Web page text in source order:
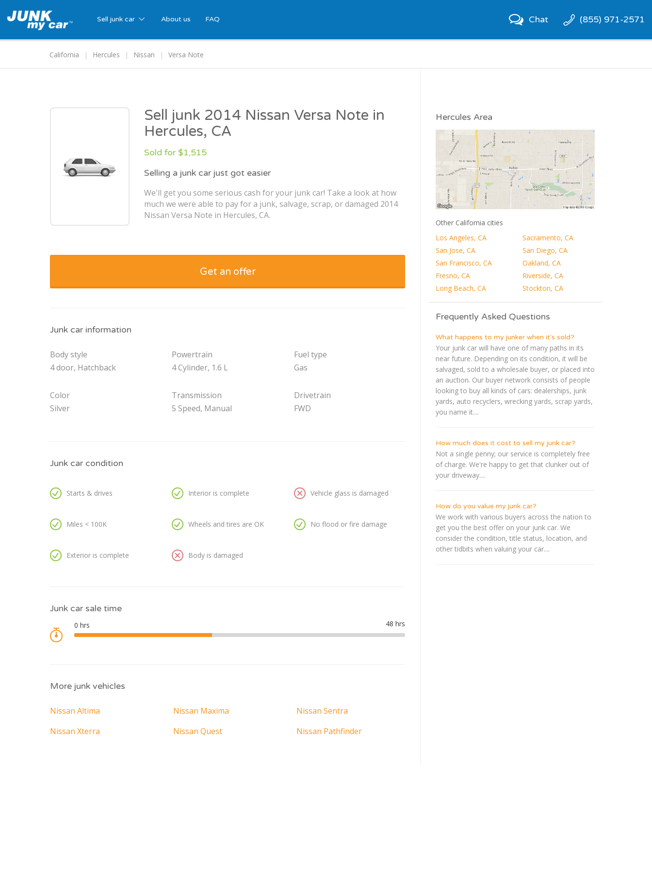
Sell junk car About us FAQ Chat (855) 971-2571
California Hercules Nissan Versa Note
Sell junk 2014 Nissan Versa Note in
Hercules, CA
Sold for $1,515
Selling a junk car just got easier
We'll get you some serious cash for your junk car! Take a look at how
much we were able to pay for a junk, salvage, scrap, or damaged 2014
Nissan Versa Note in Hercules, CA.
Get an offer
Junk car information
Body style
4 door, Hatchback
Color
Silver
Powertrain
4 Cylinder, 1.6 L
Transmission
5 Speed, Manual
Fuel type
Gas
Drivetrain
FWD
Junk car condition
Starts & drives
Miles < 100K
Exterior is complete
Interior is complete
Wheels and tires are OK
Body is damaged
Vehicle glass is damaged
No flood or fire damage
Junk car sale time
More junk vehicles
Nissan Altima Nissan Maxima
Nissan Sentra
Nissan Xterra
Nissan Quest Nissan Pathfinder
Hercules Area
Other California cities
Los Angeles, CA
Sacramento, CA
San Jose, CA
San Diego, CA
San Francisco, CA
Oakland, CA
Fresno, CA
Riverside, CA
Long Beach, CA
Stockton, CA
Frequently Asked Questions
What happens to my junker when it's sold?
Your junk car will have one of many paths in its
near future. Depending on its condition, it will be
salvaged, sold to a wholesale buyer, or placed into
an auction. Our buyer network consists of people
looking to buy all kinds of cars: dealerships, junk
yards, auto recyclers, wrecking yards, scrap yards,
you name it....
How much does it cost to sell my junk car?
Not a single penny; our service is completely free
of charge. We're happy to get that clunker out of
your driveway....
How do you value my junk car?
We work with various buyers across the nation to
get you the best offer on your junk car. We
consider the condition, title status, location, and
other tidbits when valuing your car....